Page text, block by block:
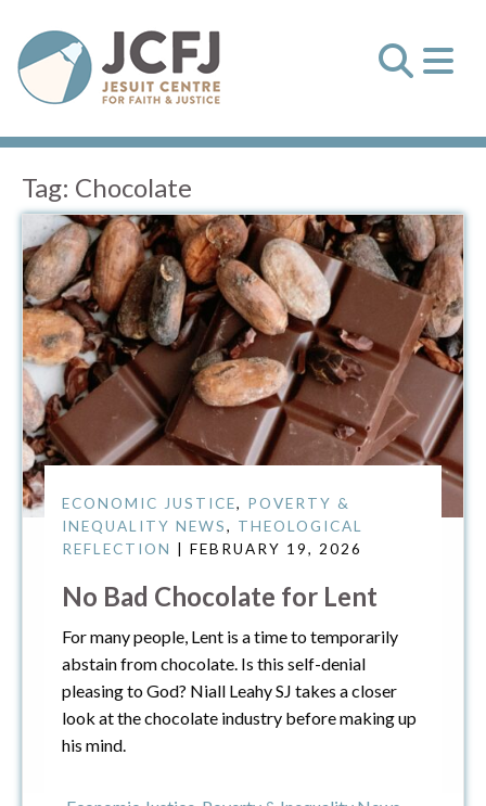
Tag: Chocolate
ECONOMIC JUSTICE, POVERTY &
INEQUALITY NEWS, THEOLOGICAL
REFLECTION | FEBRUARY 19, 2026
No Bad Chocolate for Lent
For many people, Lent is a time to temporarily
abstain from chocolate. Is this self-denial
pleasing to God? Niall Leahy SJ takes a closer
look at the chocolate industry before making up
his mind.